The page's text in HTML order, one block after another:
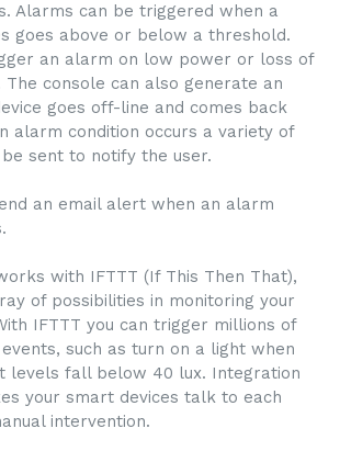
Alarms can be triggered when a
goes above or below a threshold.
an alarm on low power or loss of
The console can also generate an
goes off-line and comes back
alarm condition occurs a variety of
sent to notify the user.
an email alert when an alarm
with IFTTT (If This Then That),
of possibilities in monitoring your
IFTTT you can trigger millions of
such as turn on a light when
levels fall below 40 lux. Integration
your smart devices talk to each
intervention.